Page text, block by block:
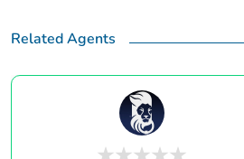
Related Agents